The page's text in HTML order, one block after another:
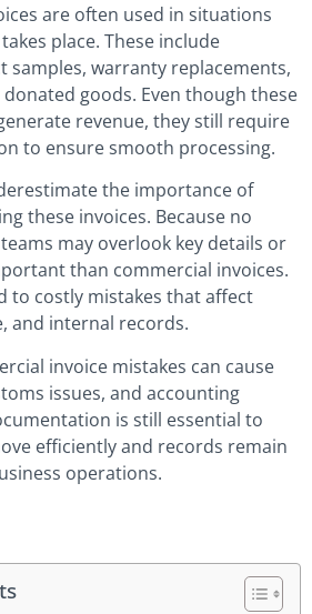
are often used in situations
place. These include
samples, warranty replacements,
goods. Even though these
revenue, they still require
to ensure smooth processing.
the importance of
these invoices. Because no
may overlook key details or
than commercial invoices.
to costly mistakes that affect
and internal records.
invoice mistakes can cause
issues, and accounting
is still essential to
efficiently and records remain
operations.